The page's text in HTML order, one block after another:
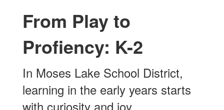
From
Play
Proficiency
From Play to
Profiency: K-2
In Moses Lake School District,
learning in the early years starts
with curiosity and joy.